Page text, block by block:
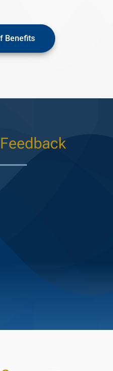
Benefits
Feedback